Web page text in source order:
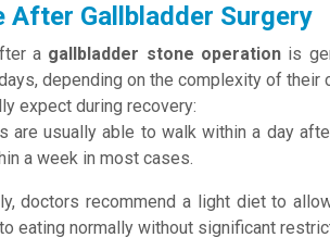
After Gallbladder Surgery
a gallbladder stone operation is
depending on the complexity of their
expect during recovery:
are usually able to walk within a day
a week in most cases.
doctors recommend a light diet to
eating normally without significant